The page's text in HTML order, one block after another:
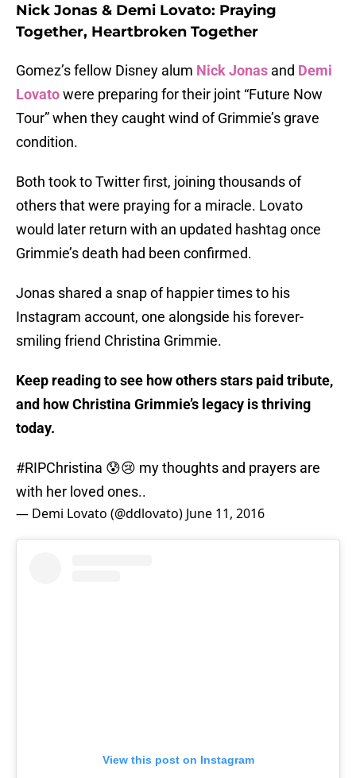
Nick Jonas & Demi Lovato: Praying
Together, Heartbroken Together
Gomez’s fellow Disney alum Nick Jonas and Demi
Lovatowere preparing for their joint “Future Now
Tour” when they caught wind of Grimmie’s grave
condition.
Both took to Twitter first, joining thousands of
others that were praying for a miracle. Lovato
would later return with an updated hashtag once
Grimmie’s death had been confirmed.
Jonas shared a snap of happier times to his
Instagram account, one alongside his forever-
smiling friend Christina Grimmie.
Keep reading to see how others stars paid tribute,
and how Christina Grimmie’s legacy is thriving
today.
#RIPChristina 😰😢 my thoughts and prayers are
with her loved ones..
— Demi Lovato (@ddlovato) June 11, 2016
View this post on Instagram